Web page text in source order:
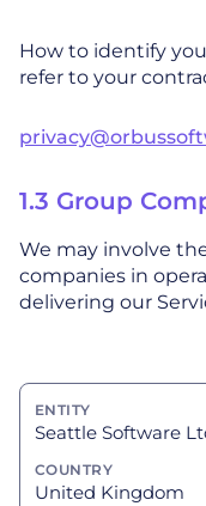
How to identify
refer to your
1.3 Group
We may involve
companies in
delivering our
Seattle Software
United Kingdom